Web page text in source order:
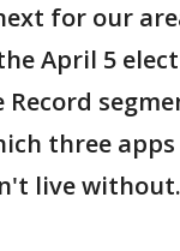
for our
April 5
three
live without.